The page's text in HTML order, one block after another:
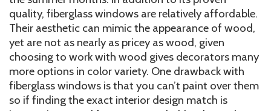
quality, fiberglass windows are relatively affordable.
Their aesthetic can mimic the appearance of wood,
yet are not as nearly as pricey as wood, given
choosing to work with wood gives decorators many
more options in color variety. One drawback with
fiberglass windows is that you can’t paint over them
so if finding the exact interior design match is